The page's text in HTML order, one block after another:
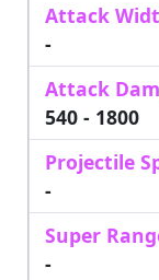
Attack
-
Attack
540 - 1800
Projectile
-
Super
-